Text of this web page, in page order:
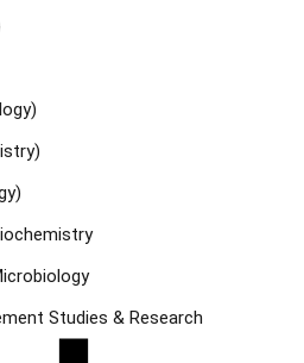
Studies & Research